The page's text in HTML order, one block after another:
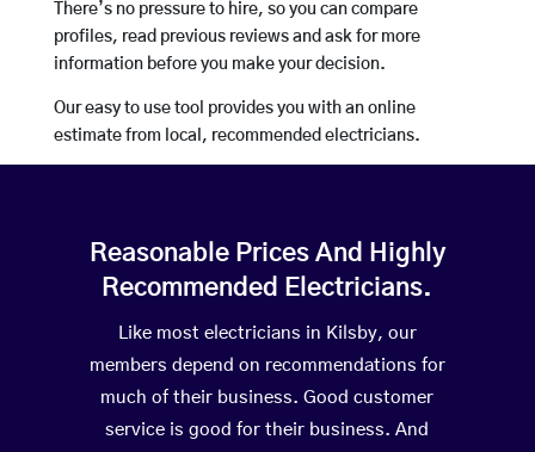
There’s no pressure to hire, so you can compare
profiles, read previous reviews and ask for more
information before you make your decision.
Our easy to use tool provides you with an online
estimate from local, recommended electricians.
Reasonable Prices And Highly
Recommended Electricians.
Like most electricians in Kilsby, our
members depend on recommendations for
much of their business. Good customer
service is good for their business. And